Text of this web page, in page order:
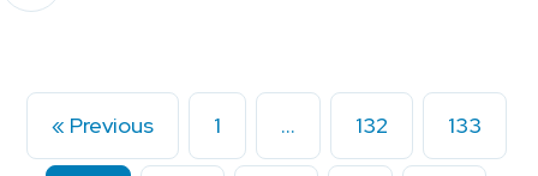
« Previous 1 … 132 133